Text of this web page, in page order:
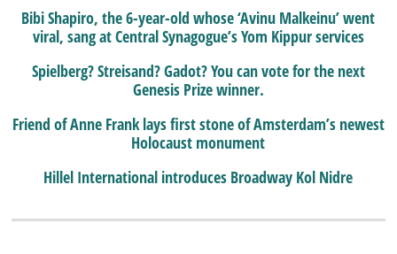
Bibi Shapiro, the 6-year-old whose ‘Avinu Malkeinu’ went
viral, sang at Central Synagogue’s Yom Kippur services
Spielberg? Streisand? Gadot? You can vote for the next
Genesis Prize winner.
Friend of Anne Frank lays first stone of Amsterdam’s newest
Holocaust monument
Hillel International introduces Broadway Kol Nidre